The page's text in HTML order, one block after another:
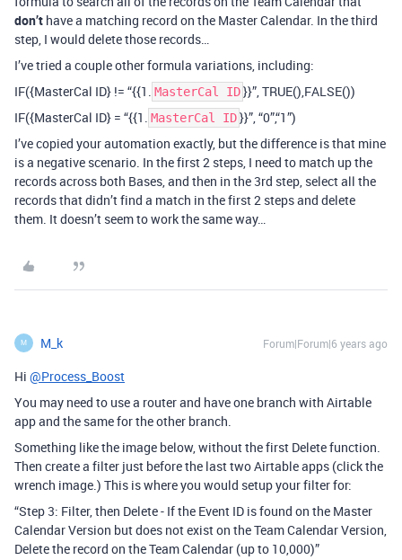
don’t have a matching record on the Master Calendar. In the third
step, I would delete those records…
I’ve tried a couple other formula variations, including:
IF({MasterCal ID} != “{{1.
MasterCal ID}}”, TRUE(),FALSE())
IF({MasterCal ID} = “{{1.
MasterCal ID}}”, “0”,“1”)
I’ve copied your automation exactly, but the difference is that mine
is a negative scenario. In the first 2 steps, I need to match up the
records across both Bases, and then in the 3rd step, select all the
records that didn’t find a match in the first 2 steps and delete
them. It doesn’t seem to work the same way…
M M_k Forum|Forum|6 years ago
Hi @Process_Boost
You may need to use a router and have one branch with Airtable
app and the same for the other branch.
Something like the image below, without the first Delete function.
Then create a filter just before the last two Airtable apps (click the
wrench image.) This is where you would setup your filter for:
“Step 3: Filter, then Delete - If the Event ID is found on the Master
Calendar Version but does not exist on the Team Calendar Version,
Delete the record on the Team Calendar (up to 10,000)”